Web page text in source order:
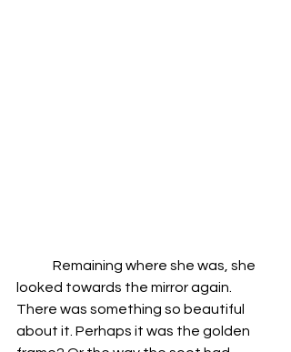
looked towards the mirror again.
There was something so beautiful
about it. Perhaps it was the golden